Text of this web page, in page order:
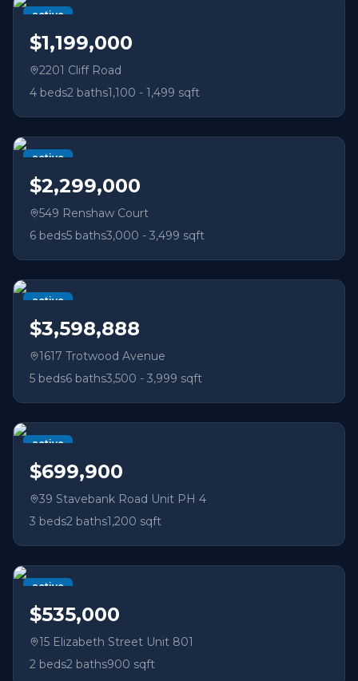
active
$1,199,000
2201 Cliff Road
4 beds2 baths1,100 - 1,499 sqft
active
$2,299,000
549 Renshaw Court
6 beds5 baths3,000 - 3,499 sqft
active
$3,598,888
1617 Trotwood Avenue
5 beds6 baths3,500 - 3,999 sqft
active
$699,900
39 Stavebank Road Unit PH 4
3 beds2 baths1,200 sqft
active
$535,000
15 Elizabeth Street Unit 801
2 beds2 baths900 sqft